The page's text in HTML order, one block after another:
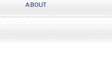
ABOUT